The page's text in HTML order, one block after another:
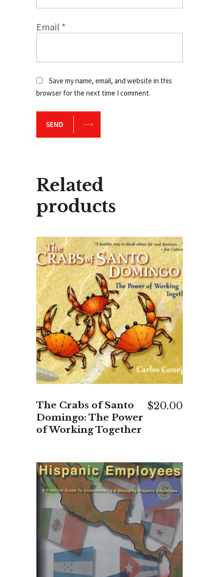
Email *
Save my name, email, and website in this
browser for the next time I comment.
SEND
Related
products
ADD TO CART
The Crabs of Santo
Domingo: The Power
of Working Together
$20.00
ADD TO CART